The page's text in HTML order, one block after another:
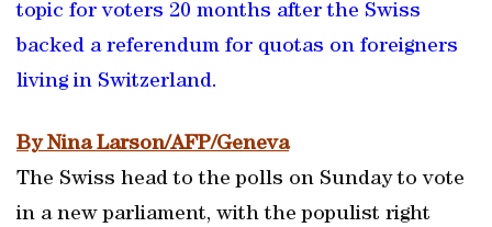
topic for voters 20 months after the Swiss
backed a referendum for quotas on foreigners
living in Switzerland.
By Nina Larson/AFP/Geneva
The Swiss head to the polls on Sunday to vote
in a new parliament, with the populist right